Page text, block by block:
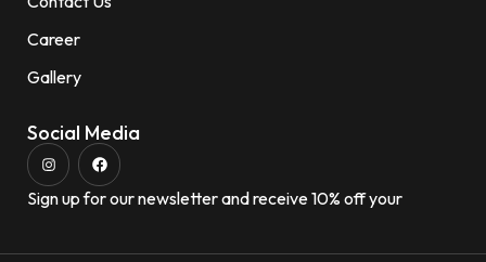
Career
Gallery
Social Media
Sign up for our newsletter and receive 10% off your